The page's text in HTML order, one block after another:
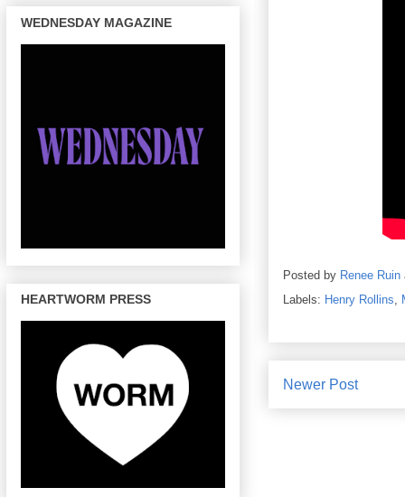
Posted by Renee Ruin
Labels: Henry Rollins,
Newer Post
WEDNESDAY MAGAZINE
HEARTWORM PRESS